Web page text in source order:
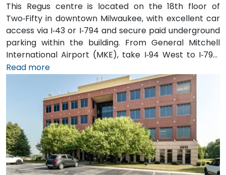
This Regus centre is located on the 18th floor of
Two‑Fifty in downtown Milwaukee, with excellent car
access via I‑43 or I‑794 and secure paid underground
parking within the building. From General Mitchell
International Airport (MKE), take I‑94 West to I‑794,
then exit onto East Wisconsin Avenue; the taxi or
rideshare ride typically takes 15–20 minutes. Public
transit users can use MCTS bus routes along
Wisconsin Avenue or nearby stops such as Cathedral
Square—followed by a short walk into the building’s
lobby.
Read more